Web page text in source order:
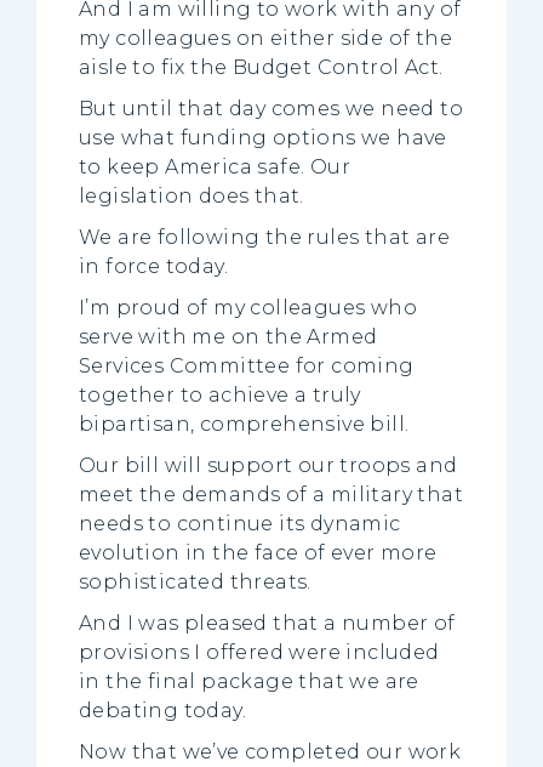
And I am willing to work with any of
my colleagues on either side of the
aisle to fix the Budget Control Act.
But until that day comes we need to
use what funding options we have
to keep America safe. Our
legislation does that.
We are following the rules that are
in force today.
I’m proud of my colleagues who
serve with me on the Armed
Services Committee for coming
together to achieve a truly
bipartisan, comprehensive bill.
Our bill will support our troops and
meet the demands of a military that
needs to continue its dynamic
evolution in the face of ever more
sophisticated threats.
And I was pleased that a number of
provisions I offered were included
in the final package that we are
debating today.
Now that we’ve completed our work